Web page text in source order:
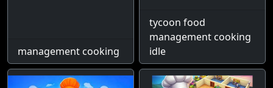
management cooking
tycoon food
management cooking
idle